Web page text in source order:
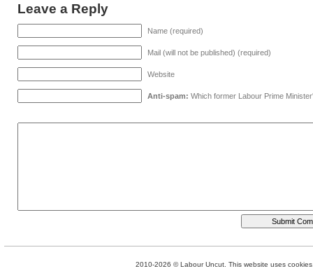
Leave a Reply
Name (required)
Mail (will not be published) (required)
Website
Anti-spam: Which former Labour Prime
2010-2026 © Labour Uncut. This website uses